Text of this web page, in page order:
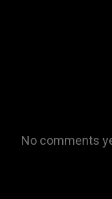
No comments